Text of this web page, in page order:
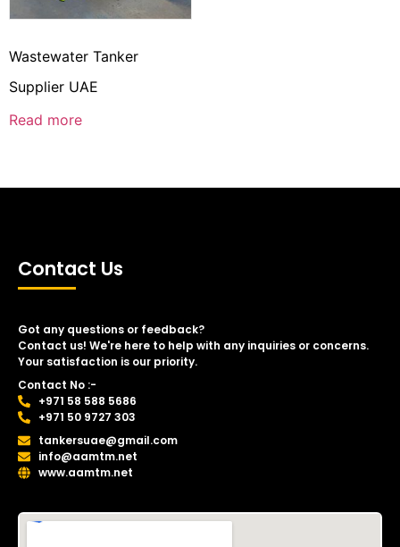
Wastewater Tanker
Supplier UAE
Read more
Contact Us
Got any questions or feedback?
Contact us! We're here to help with any inquiries or concerns.
Your satisfaction is our priority.
Contact No :-
+971 58 588 5686
+971 50 9727 303
tankersuae@gmail.com
info@aamtm.net
www.aamtm.net